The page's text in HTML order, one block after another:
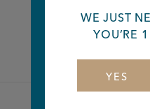
WE JUST
YOU’RE
YES